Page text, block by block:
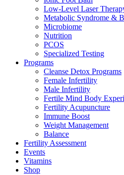
Low-Level Laser
Metabolic Syndrome &
Microbiome
Nutrition
PCOS
Specialized Testing
Programs
Cleanse Detox Programs
Female Infertility
Male Infertility
Fertile Mind Body
Fertility Acupuncture
Immune Boost
Weight Management
Balance
Fertility Assessment
Events
Vitamins
Shop